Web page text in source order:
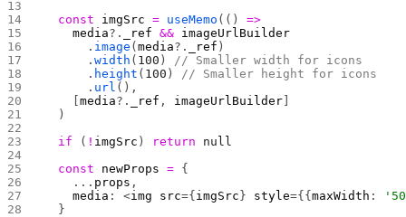
  const
imgSrc = useMemo (() =>
    media
?. _ref && imageUrlBuilder
      .
image (media?. _ref )
      .
width ( 100 ) // Smaller width for icons
      .
height ( 100 ) // Smaller height for icons
      .
url (),
    [
media?. _ref , imageUrlBuilder
  )
  if
( ! imgSrc ) return null
  const
newProps = {
    ...
props ,
    media
: <img src={ imgSrc } style={{maxWidth :
  }